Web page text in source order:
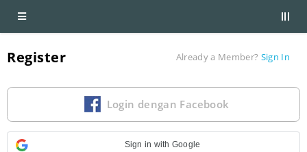
Register Already a Member? Sign In
Login dengan Facebook
Sign in with Google